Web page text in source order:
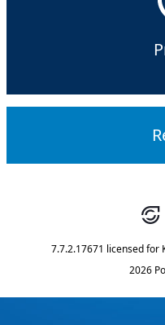
7.7.2.17671 licensed for
2026